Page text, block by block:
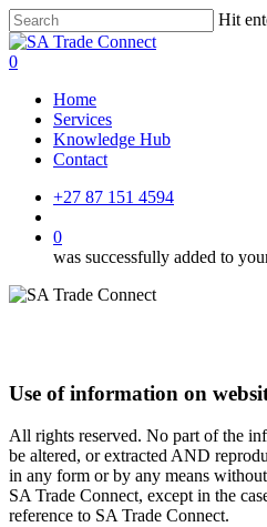
Skip
to
main
Hit
Close
Search
account
0
Home
Services
Knowledge Hub
Contact
+27 87 151 4594
0
was successfully added to
Use of information on
All rights reserved. No part of the
be altered, or extracted AND
in any form or by any means
SA Trade Connect, except in the
reference to SA Trade Connect.